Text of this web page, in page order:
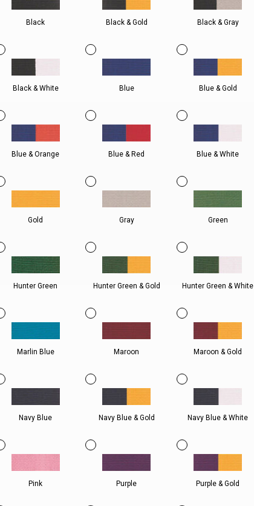
Black Black & Gold Black & Gray
Black & White Blue Blue & Gold
Blue & Orange Blue & Red Blue & White
Gold Gray Green
Hunter Green Hunter Green & Gold Hunter Green & White
Marlin Blue Maroon Maroon & Gold
Navy Blue Navy Blue & Gold Navy Blue & White
Pink Purple Purple & Gold